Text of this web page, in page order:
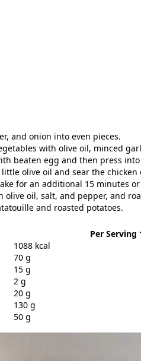
and onion into even pieces.
with olive oil, minced
beaten egg and then press
olive oil and sear the
for an additional 15 minutes
olive oil, salt, and pepper, and
and roasted potatoes.
Per Serving
1088 kcal
70 g
15 g
2 g
20 g
130 g
50 g